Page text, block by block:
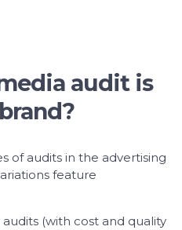
audit is
of audits in the advertising
feature
(with cost and quality